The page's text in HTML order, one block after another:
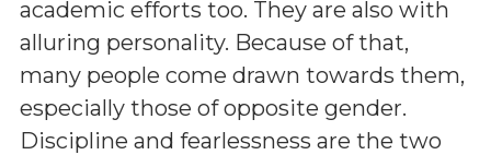
academic efforts too. They are also with
alluring personality. Because of that,
many people come drawn towards them,
especially those of opposite gender.
Discipline and fearlessness are the two